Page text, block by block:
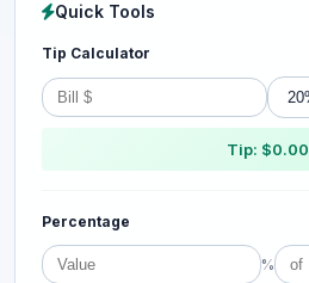
Quick Tools
Tip Calculator
Tip: $0.00
Percentage
%